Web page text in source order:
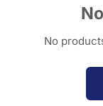
No